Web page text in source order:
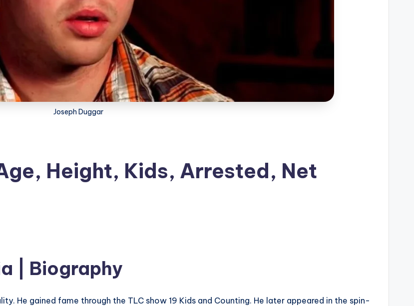
Joseph Duggar
Height, Kids, Arrested, Net
| Biography
He gained fame through the TLC show 19 Kids and Counting. He later appeared in the spin-